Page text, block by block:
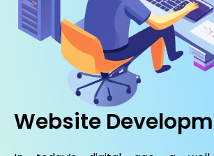
Website